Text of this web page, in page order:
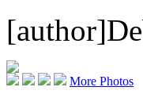
More Photos